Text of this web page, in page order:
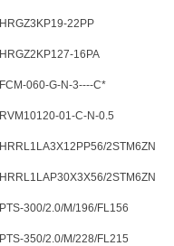
HRGZ3KP19-22PP
HRGZ2KP127-16PA
FCM-060-G-N-3----C*
RVM10120-01-C-N-0.5
HRRL1LA3X12PP56/2STM6ZN
HRRL1LAP30X3X56/2STM6ZN
PTS-300/2.0/M/196/FL156
PTS-350/2.0/M/228/FL215